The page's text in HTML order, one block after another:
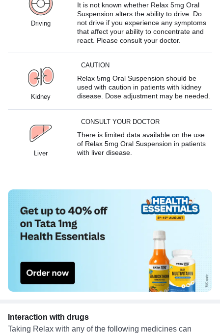
Driving
It is not known whether Relax 5mg Oral
Suspension alters the ability to drive. Do
not drive if you experience any symptoms
that affect your ability to concentrate and
react. Please consult your doctor.
Kidney
CAUTION
Relax 5mg Oral Suspension should be
used with caution in patients with kidney
disease. Dose adjustment may be needed.
Liver
CONSULT YOUR DOCTOR
There is limited data available on the use
of Relax 5mg Oral Suspension in patients
with liver disease.
Interaction with drugs
Taking Relax with any of the following medicines can